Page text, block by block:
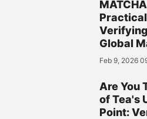
Global
Feb 9, 2026
Are You
of Tea's
Point: